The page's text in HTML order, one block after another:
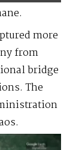
more
from
bridge
The